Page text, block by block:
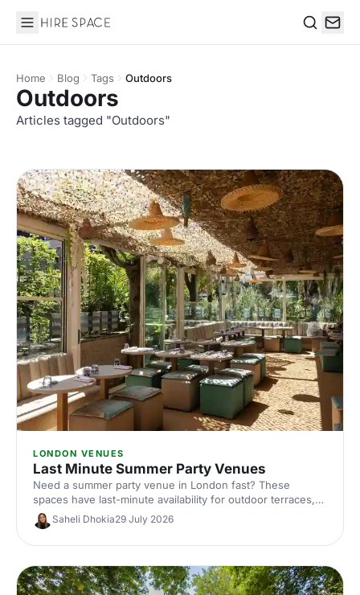
Hire Space
Home Blog Tags Outdoors
Outdoors
Articles tagged "Outdoors"
LONDON VENUES
Last Minute Summer Party Venues
Need a summer party venue in London fast? These
spaces have last-minute availability for outdoor terraces,
rooftop bars and garden parties. Book your sun-soaked
celebration now.
Saheli Dhokia29 July 2026